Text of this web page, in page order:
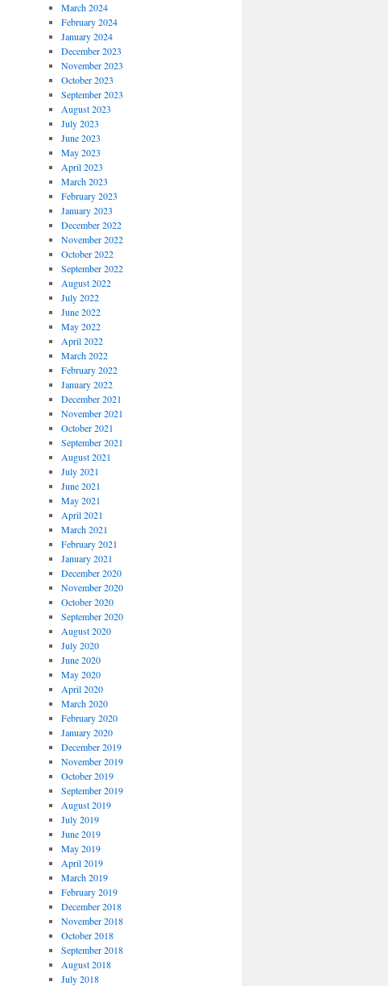
March 2024
February 2024
January 2024
December 2023
November 2023
October 2023
September 2023
August 2023
July 2023
June 2023
May 2023
April 2023
March 2023
February 2023
January 2023
December 2022
November 2022
October 2022
September 2022
August 2022
July 2022
June 2022
May 2022
April 2022
March 2022
February 2022
January 2022
December 2021
November 2021
October 2021
September 2021
August 2021
July 2021
June 2021
May 2021
April 2021
March 2021
February 2021
January 2021
December 2020
November 2020
October 2020
September 2020
August 2020
July 2020
June 2020
May 2020
April 2020
March 2020
February 2020
January 2020
December 2019
November 2019
October 2019
September 2019
August 2019
July 2019
June 2019
May 2019
April 2019
March 2019
February 2019
December 2018
November 2018
October 2018
September 2018
August 2018
July 2018